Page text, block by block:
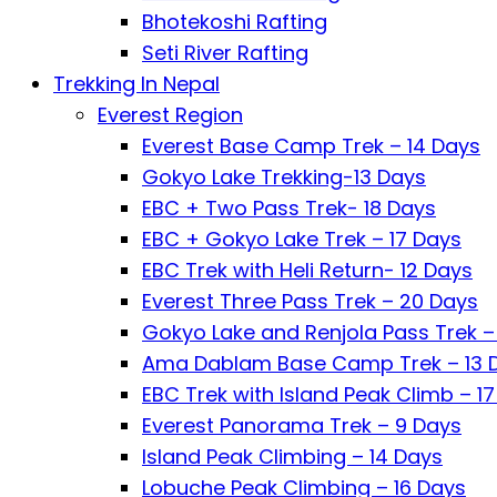
Bhotekoshi Rafting
Seti River Rafting
Trekking In Nepal
Everest Region
Everest Base Camp Trek – 14 Days
Gokyo Lake Trekking-13 Days
EBC + Two Pass Trek- 18 Days
EBC + Gokyo Lake Trek – 17 Days
EBC Trek with Heli Return- 12 Days
Everest Three Pass Trek – 20 Days
Gokyo Lake and Renjola Pass Trek –
Ama Dablam Base Camp Trek – 13
EBC Trek with Island Peak Climb –
Everest Panorama Trek – 9 Days
Island Peak Climbing – 14 Days
Lobuche Peak Climbing – 16 Days